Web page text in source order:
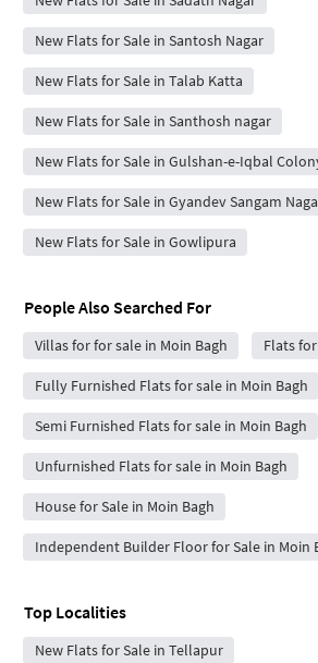
New Flats for Sale in Santosh Nagar
New Flats for Sale in Talab Katta
New Flats for Sale in Santhosh nagar
New Flats for Sale in Gulshan-e-Iqbal
New Flats for Sale in Gyandev Sangam
New Flats for Sale in Gowlipura
People Also Searched For
Villas for for sale in Moin Bagh Flats
Fully Furnished Flats for sale in Moin Bagh
Semi Furnished Flats for sale in Moin Bagh
Unfurnished Flats for sale in Moin Bagh
House for Sale in Moin Bagh
Independent Builder Floor for Sale in Moin
Top Localities
New Flats for Sale in Tellapur